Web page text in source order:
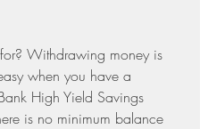
Withdrawing money is
when you have a
High Yield Savings
is no minimum balance